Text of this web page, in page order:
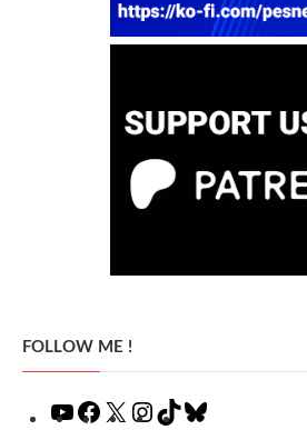
FOLLOW ME !
YouTubeFacebook
X Instagram
TikTok